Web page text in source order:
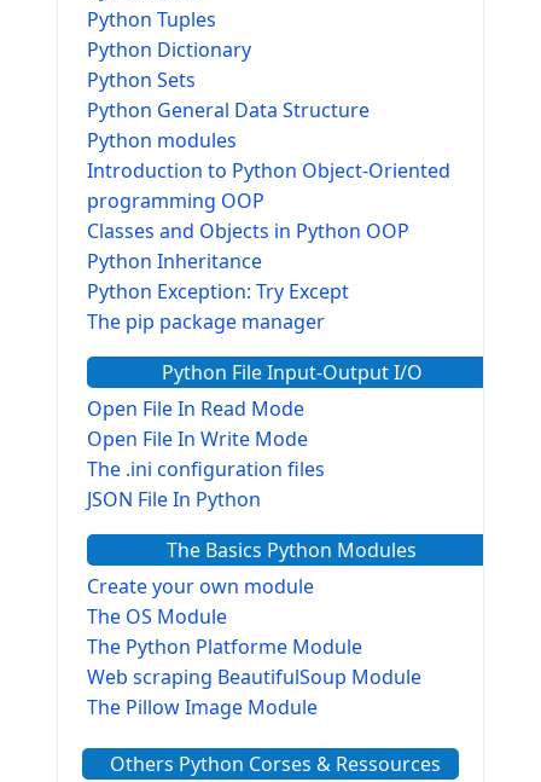
Python Tuples
Python Dictionary
Python Sets
Python General Data Structure
Python modules
Introduction to Python Object-Oriented
programming OOP
Classes and Objects in Python OOP
Python Inheritance
Python Exception: Try Except
The pip package manager
Python File Input-Output I/O
Open File In Read Mode
Open File In Write Mode
The .ini configuration files
JSON File In Python
The Basics Python Modules
Create your own module
The OS Module
The Python Platforme Module
Web scraping BeautifulSoup Module
The Pillow Image Module
The configparser module
Others Python Corses & Ressources